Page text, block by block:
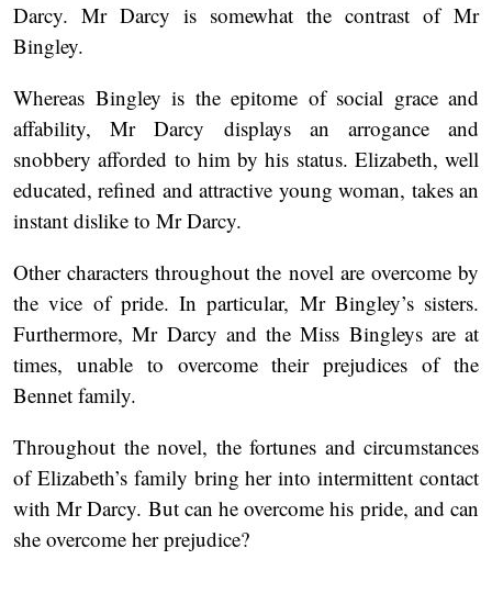
Darcy. Mr Darcy is somewhat the contrast of Mr
Bingley.
Whereas Bingley is the epitome of social grace and
affability, Mr Darcy displays an arrogance and
snobbery afforded to him by his status. Elizabeth, well
educated, refined and attractive young woman, takes an
instant dislike to Mr Darcy.
Other characters throughout the novel are overcome by
the vice of pride. In particular, Mr Bingley’s sisters.
Furthermore, Mr Darcy and the Miss Bingleys are at
times, unable to overcome their prejudices of the
Bennet family.
Throughout the novel, the fortunes and circumstances
of Elizabeth’s family bring her into intermittent contact
with Mr Darcy. But can he overcome his pride, and can
she overcome her prejudice?